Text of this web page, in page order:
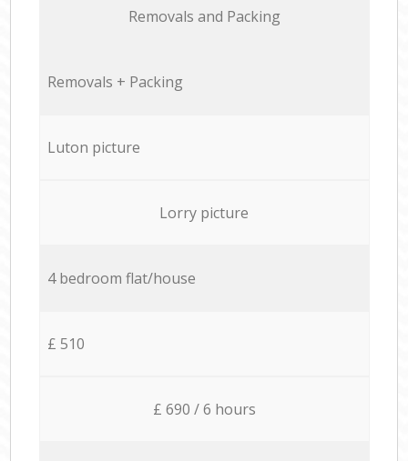
Removals and Packing
Removals + Packing
Luton picture
Lorry picture
4 bedroom flat/house
£ 510
£ 690 / 6 hours